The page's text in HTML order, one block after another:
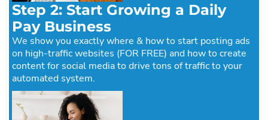
Step 2: Start Growing a Daily
Pay Business
We show you exactly where & how to start posting ads
on high-traffic websites (FOR FREE) and how to create
content for social media to drive tons of traffic to your
automated system.